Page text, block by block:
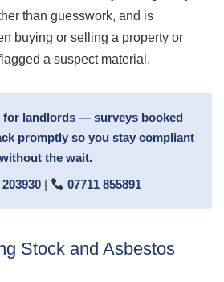
than guesswork, and is
buying or selling a property or
a suspect material.
for landlords — surveys booked
promptly so you stay compliant
without the wait.
| 07711 855891
Stock and Asbestos